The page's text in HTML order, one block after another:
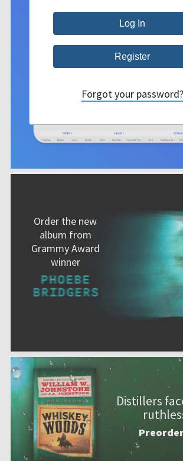
Order the new
album from
Grammy Award
winner
Distillers
Forgot your password?